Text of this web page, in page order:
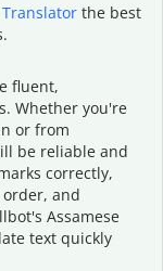
Translatorthe best
fluent,
Whether you're
or from
be reliable and
correctly,
and
Assamese
text quickly